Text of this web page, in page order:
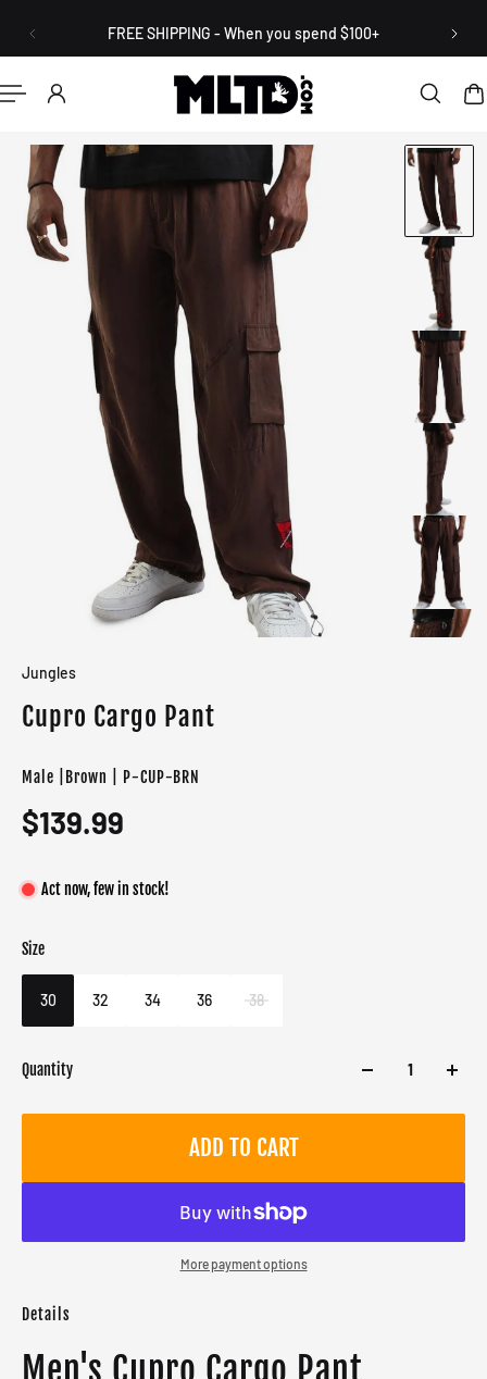
CONTENT FREE SHIPPING - When you spend $100+
Jungles
Cupro Cargo Pant
Male |Brown | P-CUP-BRN
$139.99
Act now, few in stock!
Size
30 32 34 36 38
Color
Target gender
Male
Quantity
ADD TO CART
More payment options
Details